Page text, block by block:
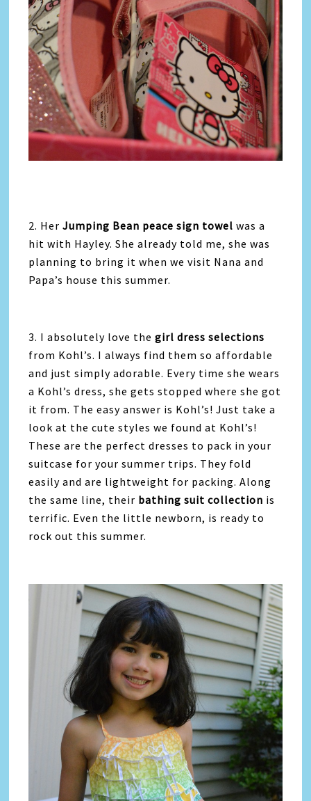
2. HerJumping Bean peace sign towel was a
hit with Hayley. She already told me, she was
planning to bring it when we visit Nana and
Papa’s house this summer.
3. I absolutely love thegirl dress selections
from Kohl’s. I always find them so affordable
and just simply adorable. Every time she wears
a Kohl’s dress, she gets stopped where she got
it from. The easy answer is Kohl’s! Just take a
look at the cute styles we found at Kohl’s!
These are the perfect dresses to pack in your
suitcase for your summer trips. They fold
easily and are lightweight for packing. Along
the same line, their bathing suit collection is
terrific. Even the little newborn, is ready to
rock out this summer.